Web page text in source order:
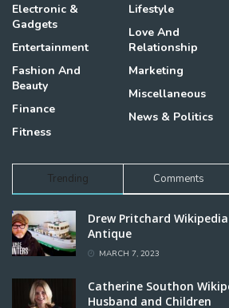
Electronic &
Gadgets
Entertainment
Fashion And
Beauty
Finance
Fitness
Lifestyle
Love And
Relationship
Marketing
Miscellaneous
News & Politics
Trending Comments
Drew Pritchard
Antique
MARCH 7, 2023
Catherine Southon
Husband and Children